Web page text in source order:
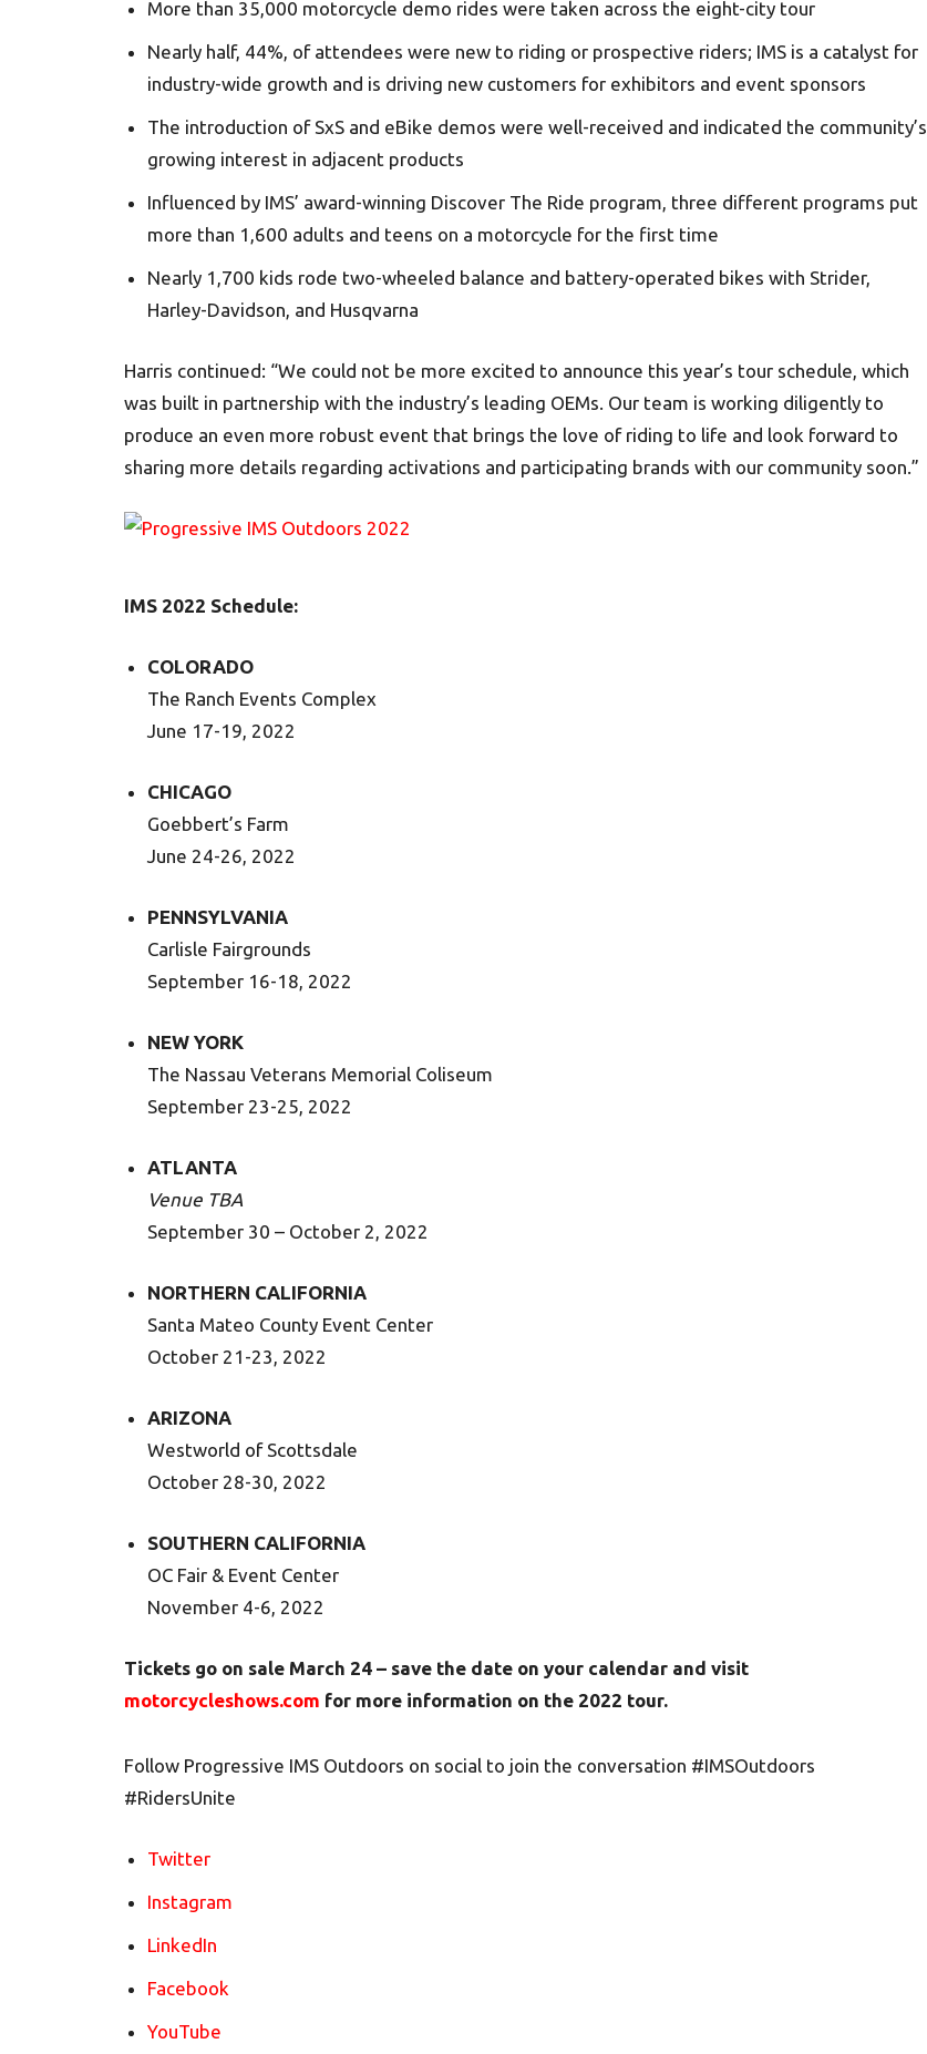
More than 35,000 motorcycle demo rides were taken across the eight-city tour
Nearly half, 44%, of attendees were new to riding or prospective riders; IMS is a catalyst for
industry-wide growth and is driving new customers for exhibitors and event sponsors
The introduction of SxS and eBike demos were well-received and indicated the community’s
growing interest in adjacent products
Influenced by IMS’ award-winning Discover The Ride program, three different programs put
more than 1,600 adults and teens on a motorcycle for the first time
Nearly 1,700 kids rode two-wheeled balance and battery-operated bikes with Strider,
Harley-Davidson, and Husqvarna
Harris continued: “We could not be more excited to announce this year’s tour schedule, which
was built in partnership with the industry’s leading OEMs. Our team is working diligently to
produce an even more robust event that brings the love of riding to life and look forward to
sharing more details regarding activations and participating brands with our community soon.”
IMS 2022 Schedule:
COLORADO
The Ranch Events Complex
June 17-19, 2022
CHICAGO
Goebbert’s Farm
June 24-26, 2022
PENNSYLVANIA
Carlisle Fairgrounds
September 16-18, 2022
NEW YORK
The Nassau Veterans Memorial Coliseum
September 23-25, 2022
ATLANTA
Venue TBA
September 30 – October 2, 2022
NORTHERN CALIFORNIA
Santa Mateo County Event Center
October 21-23, 2022
ARIZONA
Westworld of Scottsdale
October 28-30, 2022
SOUTHERN CALIFORNIA
OC Fair & Event Center
November 4-6, 2022
Tickets go on sale March 24 – save the date on your calendar and visit
motorcycleshows.com for more information on the 2022 tour.
Follow Progressive IMS Outdoors on social to join the conversation #IMSOutdoors
#RidersUnite
Twitter
Instagram
LinkedIn
Facebook
YouTube